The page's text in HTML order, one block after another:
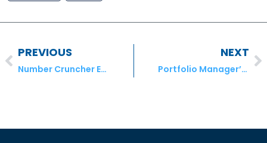
PREVIOUS
Number Cruncher Extra – Hardwoods Distribution Inc. (HDI), A&W Revenue Royalties Income Fund (AW.UN) and Absolute Software Corporation (ABST)
NEXT
Portfolio Manager’s November Comment for October Results